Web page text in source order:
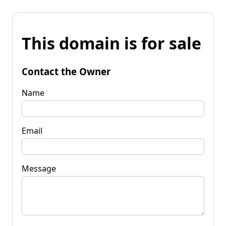
This domain is for sale
Contact the Owner
Name
Email
Message